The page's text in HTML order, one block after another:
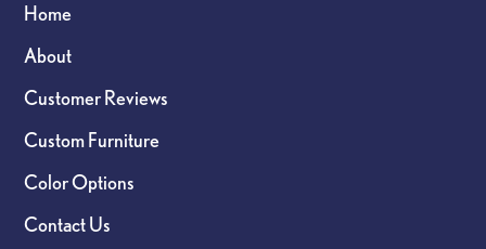
Home
About
Customer Reviews
Custom Furniture
Color Options
Contact Us